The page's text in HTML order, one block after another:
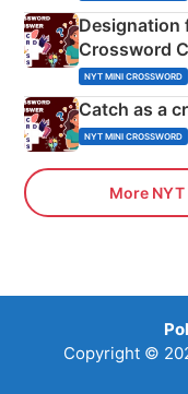
Designation
Crossword
NYT MINI CROSSWORD
Catch as a
NYT MINI CROSSWORD
More
Copyright ©